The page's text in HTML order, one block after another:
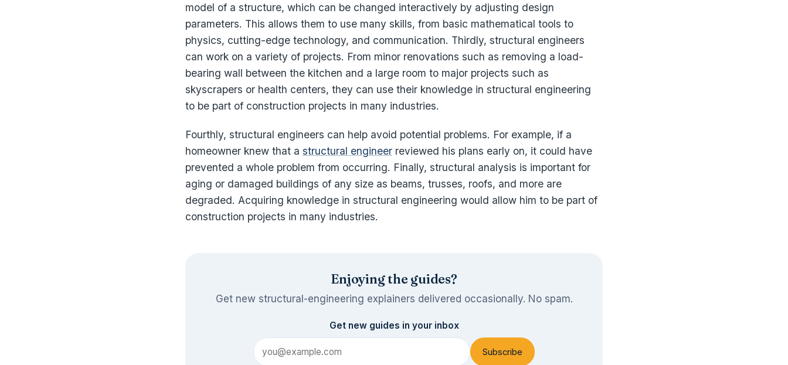
model of a structure, which can be changed interactively by adjusting design
parameters. This allows them to use many skills, from basic mathematical tools to
physics, cutting-edge technology, and communication. Thirdly, structural engineers
can work on a variety of projects. From minor renovations such as removing a load-
bearing wall between the kitchen and a large room to major projects such as
skyscrapers or health centers, they can use their knowledge in structural engineering
to be part of construction projects in many industries.
Fourthly, structural engineers can help avoid potential problems. For example, if a
homeowner knew that a structural engineer reviewed his plans early on, it could have
prevented a whole problem from occurring. Finally, structural analysis is important for
aging or damaged buildings of any size as beams, trusses, roofs, and more are
degraded. Acquiring knowledge in structural engineering would allow him to be part of
construction projects in many industries.
Enjoying the guides?
Get new structural-engineering explainers delivered occasionally. No spam.
Get new guides in your inbox
Subscribe